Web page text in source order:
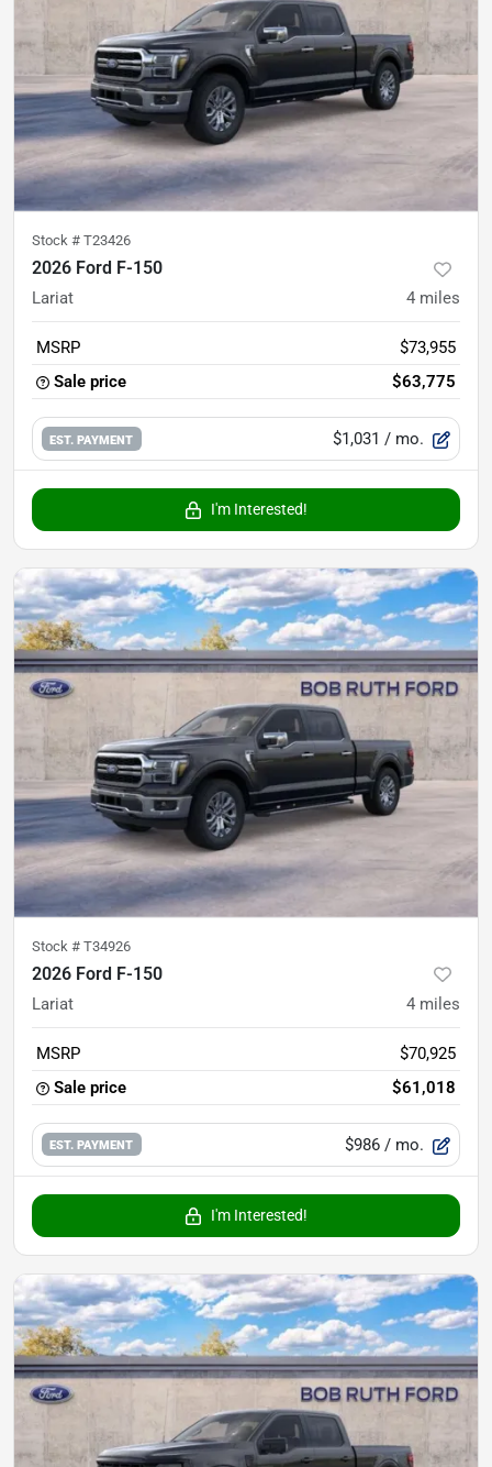
Stock # T23426
2026 Ford F-150
Lariat 4 miles
MSRP
$73,955
Sale price
$63,775
EST. PAYMENT $1,031 / mo.
I'm Interested!
Stock # T34926
2026 Ford F-150
Lariat 4 miles
MSRP
$70,925
Sale price
$61,018
EST. PAYMENT $986 / mo.
I'm Interested!